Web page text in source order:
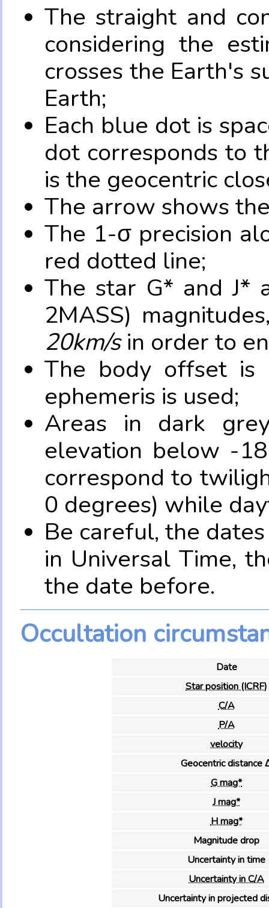
The straight and
considering the
crosses the Earth's
Earth;
Each blue dot is
dot corresponds to
is the geocentric
The arrow shows
The 1-σ precision
red dotted line;
The star G* and J*
2MASS)
20km/sin order to
The body offset is
ephemeris is used;
Areas in dark
elevation below -
correspond to
0 degrees) while
Be careful, the
in Universal Time,
the date before.
Occultation
Date
Star position (ICRF)
C/A
P/A
velocity
Geocentric distance
G mag*
J mag*
H mag*
Magnitude drop
Uncertainty in time
Uncertainty in C/A
Uncertainty in projected